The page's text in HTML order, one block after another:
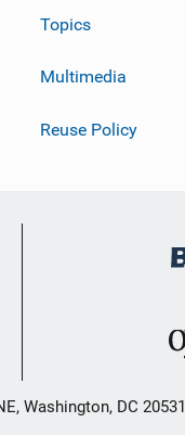
Topics
Multimedia
Reuse Policy
Washington, DC 20531